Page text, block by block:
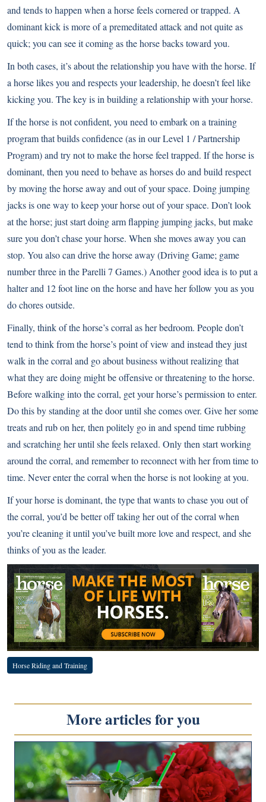
and tends to happen when a horse feels cornered or trapped. A
dominant kick is more of a premeditated attack and not quite as
quick; you can see it coming as the horse backs toward you.
In both cases, it’s about the relationship you have with the horse. If
a horse likes you and respects your leadership, he doesn’t feel like
kicking you. The key is in building a relationship with your horse.
If the horse is not confident, you need to embark on a training
program that builds confidence (as in our Level 1 / Partnership
Program) and try not to make the horse feel trapped. If the horse is
dominant, then you need to behave as horses do and build respect
by moving the horse away and out of your space. Doing jumping
jacks is one way to keep your horse out of your space. Don’t look
at the horse; just start doing arm flapping jumping jacks, but make
sure you don’t chase your horse. When she moves away you can
stop. You also can drive the horse away (Driving Game; game
number three in the Parelli 7 Games.) Another good idea is to put a
halter and 12 foot line on the horse and have her follow you as you
do chores outside.
Finally, think of the horse’s corral as her bedroom. People don’t
tend to think from the horse’s point of view and instead they just
walk in the corral and go about business without realizing that
what they are doing might be offensive or threatening to the horse.
Before walking into the corral, get your horse’s permission to enter.
Do this by standing at the door until she comes over. Give her some
treats and rub on her, then politely go in and spend time rubbing
and scratching her until she feels relaxed. Only then start working
around the corral, and remember to reconnect with her from time to
time. Never enter the corral when the horse is not looking at you.
If your horse is dominant, the type that wants to chase you out of
the corral, you’d be better off taking her out of the corral when
you’re cleaning it until you’ve built more love and respect, and she
thinks of you as the leader.
Horse Riding and Training
More articles for you